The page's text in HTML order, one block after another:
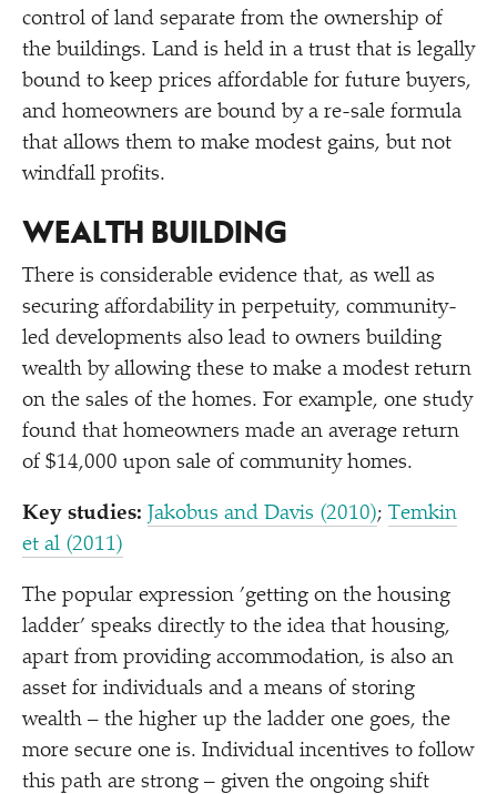
control of land separate from the ownership of
the buildings. Land is held in a trust that is legally
bound to keep prices affordable for future buyers,
and homeowners are bound by a re-sale formula
that allows them to make modest gains, but not
windfall profits.
WEALTH BUILDING
There is considerable evidence that, as well as
securing affordability in perpetuity, community-
led developments also lead to owners building
wealth by allowing these to make a modest return
on the sales of the homes. For example, one study
found that homeowners made an average return
of $14,000 upon sale of community homes.
Key studies: Jakobus and Davis (2010); Temkin
et al (2011)
The popular expression ’getting on the housing
ladder’ speaks directly to the idea that housing,
apart from providing accommodation, is also an
asset for individuals and a means of storing
wealth – the higher up the ladder one goes, the
more secure one is. Individual incentives to follow
this path are strong – given the ongoing shift